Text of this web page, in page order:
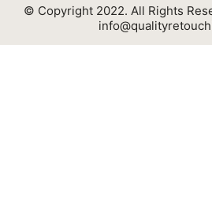
© Copyright 2022. All Rights